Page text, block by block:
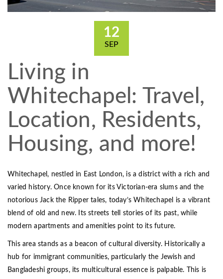
12
SEP
Living in
Whitechapel: Travel,
Location, Residents,
Housing, and more!
Whitechapel, nestled in East London, is a district with a rich and
varied history. Once known for its Victorian-era slums and the
notorious Jack the Ripper tales, today’s Whitechapel is a vibrant
blend of old and new. Its streets tell stories of its past, while
modern apartments and amenities point to its future.
This area stands as a beacon of cultural diversity. Historically a
hub for immigrant communities, particularly the Jewish and
Bangladeshi groups, its multicultural essence is palpable. This is